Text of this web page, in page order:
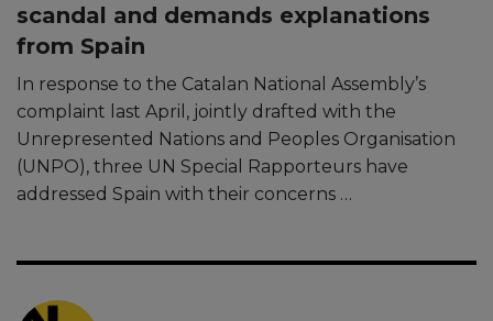
scandal and demands explanations
from Spain
In response to the Catalan National Assembly’s
complaint last April, jointly drafted with the
Unrepresented Nations and Peoples Organisation
(UNPO), three UN Special Rapporteurs have
addressed Spain with their concerns …